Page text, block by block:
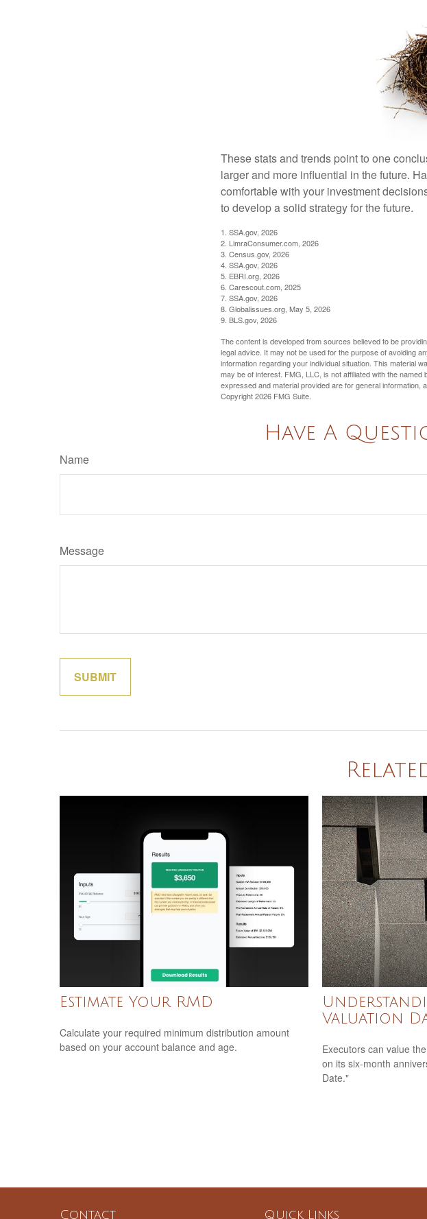
These stats and trends point to one
larger and more influential in the future.
comfortable with your investment
to develop a solid strategy for the future.
1. SSA.gov, 2026
2. LimraConsumer.com, 2026
3. Census.gov, 2026
4. SSA.gov, 2026
5. EBRI.org, 2026
6. Carescout.com, 2025
7. SSA.gov, 2026
8. Globalissues.org, May 5, 2026
9. BLS.gov, 2026
The content is developed from sources believed to be
legal advice. It may not be used for the purpose of avoiding
information regarding your individual situation. This material
may be of interest. FMG, LLC, is not affiliated with the
expressed and material provided are for general
Copyright2026 FMG Suite.
Have A
Name
Message
Estimate Your RMD
Calculate your required minimum distribution amount
based on your account balance and age.
Valuation
Executors can value
on its six-month
Date."
Contact Quick Links